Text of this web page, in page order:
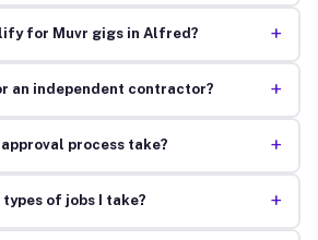
for Muvr gigs in Alfred? +
an independent contractor? +
process take? +
types of jobs I take? +